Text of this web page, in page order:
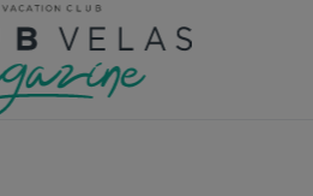
modal-check